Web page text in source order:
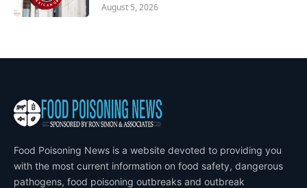
August 5, 2026
Food Poisoning News is a website devoted to providing you
with the most current information on food safety, dangerous
pathogens, food poisoning outbreaks and outbreak